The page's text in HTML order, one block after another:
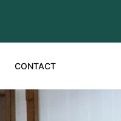
CONTACT